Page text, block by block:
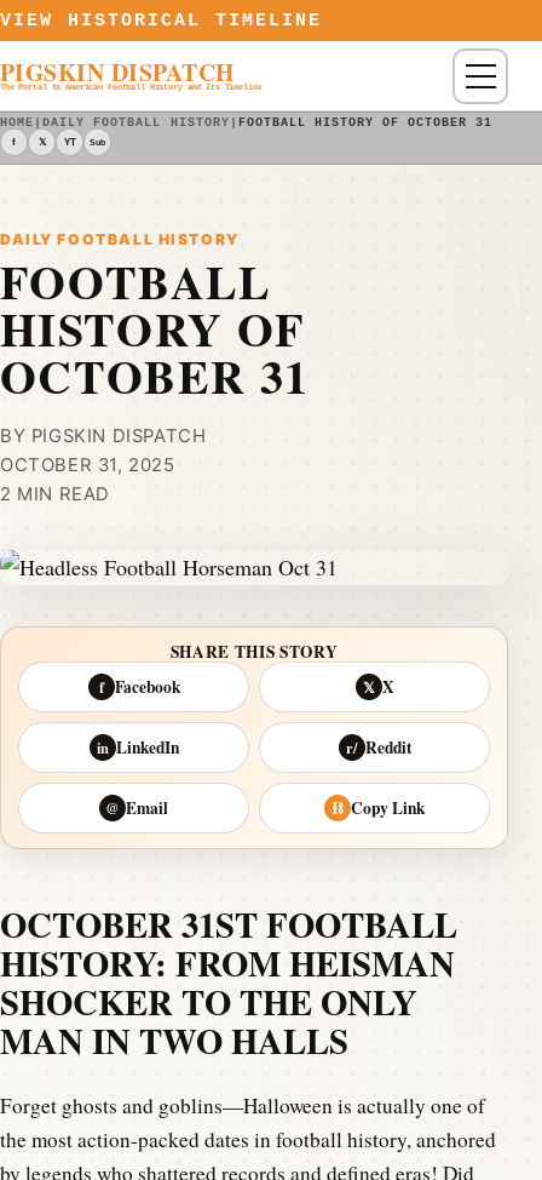
Skip to content
VIEW HISTORICAL TIMELINE
PIGSKIN DISPATCH
The Portal to American Football History and Its Timeline Menu
HOME |DAILY FOOTBALL HISTORY | FOOTBALL HISTORY OF OCTOBER 31
f 𝕏 YT Sub
DAILY FOOTBALL HISTORY
FOOTBALL
HISTORY OF
OCTOBER 31
BY PIGSKIN DISPATCH
OCTOBER 31, 2025
2 MIN READ
SHARE THIS STORY
f Facebook 𝕏 X
in LinkedIn r/ Reddit
@ Email ⛓ Copy Link
OCTOBER 31ST FOOTBALL
HISTORY: FROM HEISMAN
SHOCKER TO THE ONLY
MAN IN TWO HALLS
Forget ghosts and goblins—Halloween is actually one of
the most action-packed dates in football history, anchored
by legends who shattered records and defined eras! Did